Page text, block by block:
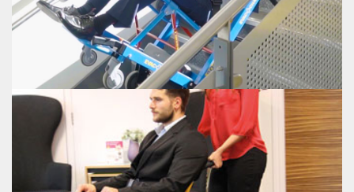
EVAC+CHAIR POWER 900
CARRYLITE TRANSIT CHAIR
The Evac+Chair® CarryLite Transit Chair folds neatly in half and can be stored
in the smallest of areas